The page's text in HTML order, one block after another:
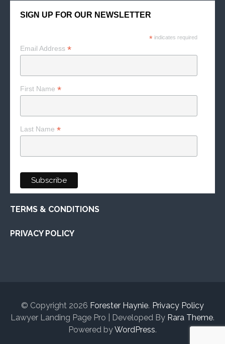
SIGN UP FOR OUR NEWSLETTER
* indicates required
Email Address *
First Name *
Last Name *
TERMS & CONDITIONS
PRIVACY POLICY
© Copyright 2026 Forester Haynie. Privacy Policy
Lawyer Landing Page Pro | Developed By Rara Theme.
Powered byWordPress.